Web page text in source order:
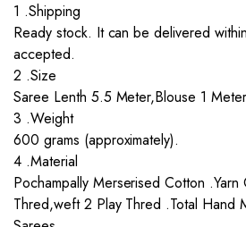
1 .Shipping
Ready stock. It can be delivered
accepted.
2 .Size
Saree Lenth 5.5 Meter,Blouse 1
3 .Weight
600 grams (approximately).
4 .Material
Pochampally Merserised Cotton
Thred,weft 2 Play Thred .Total Hand